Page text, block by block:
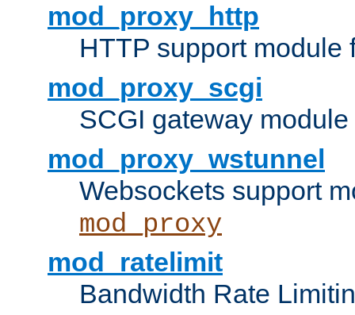
mod_proxy_http
HTTP support module
mod_proxy_scgi
SCGI gateway
mod_proxy_wstunnel
Websockets support
mod_proxy
mod_ratelimit
Bandwidth Rate